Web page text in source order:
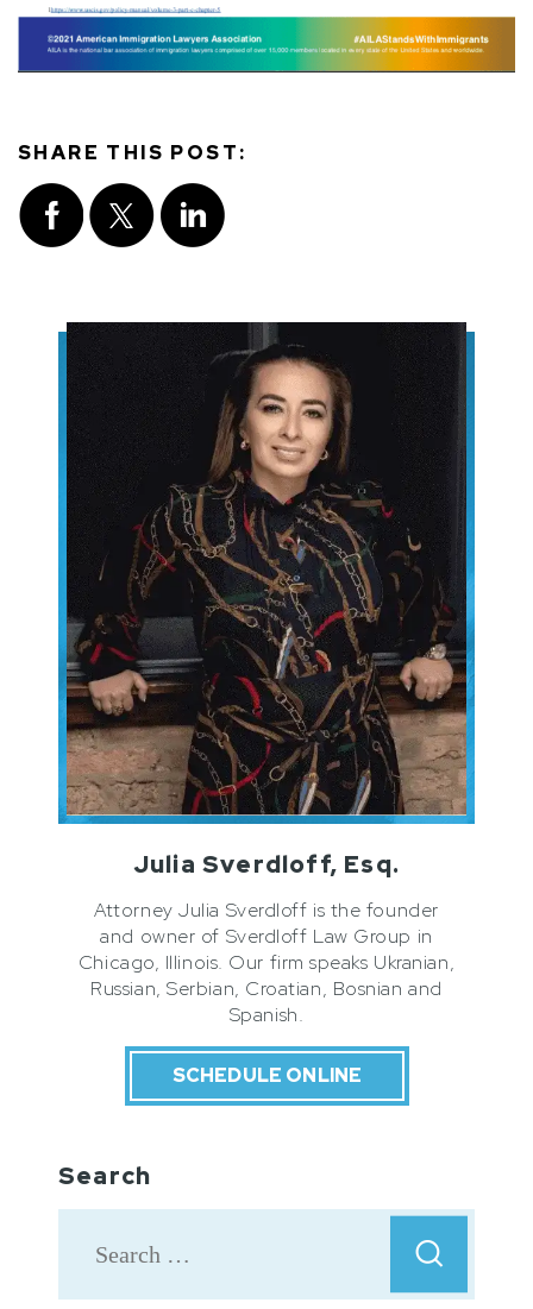
SHARE THIS POST:
Julia Sverdloff, Esq.
Attorney Julia Sverdloff is the founder
and owner of Sverdloff Law Group in
Chicago, Illinois. Our firm speaks Ukranian,
Russian, Serbian, Croatian, Bosnian and
Spanish.
SCHEDULE ONLINE
Search